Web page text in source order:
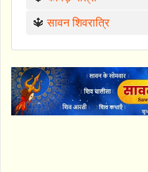
🔱सावन शिवरात्रि